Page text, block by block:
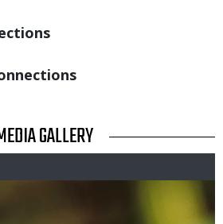
GALLERY